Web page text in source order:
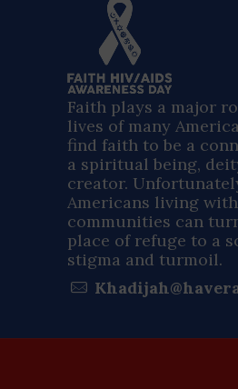
Faith plays a major
lives of many
find faith to be a
a spiritual being,
creator.
Americans living
communities can
place of refuge to a
stigma and turmoil.